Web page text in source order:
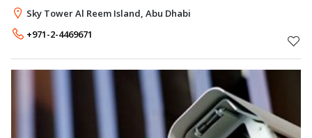
midstream and downstream Oil & Gas industries. Process,
controls, safety & technolo
Sky Tower Al Reem Island, Abu Dhabi
+971-2-4469671